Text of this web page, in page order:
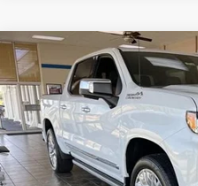
New 2026Chevrolet
Country
Price Drop
VIN:1GCUKJELXTZ404282 Stock:
In Stock
$82,640
MSRP
Compare Vehicle